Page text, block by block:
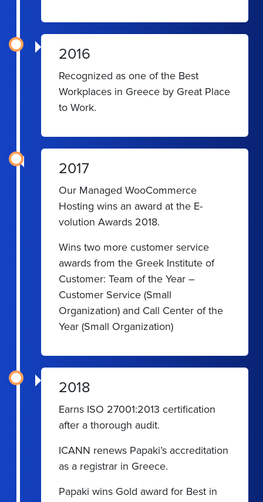
2016
Recognized as one of the Best
Workplaces in Greece by Great Place
to Work.
2017
Our Managed WooCommerce
Hosting wins an award at the E-
volution Awards 2018.
Wins two more customer service
awards from the Greek Institute of
Customer: Team of the Year –
Customer Service (Small
Organization) and Call Center of the
Year (Small Organization)
2018
Earns ISO 27001:2013 certification
after a thorough audit.
ICANN renews Papaki’s accreditation
as a registrar in Greece.
Papaki wins Gold award for Best in